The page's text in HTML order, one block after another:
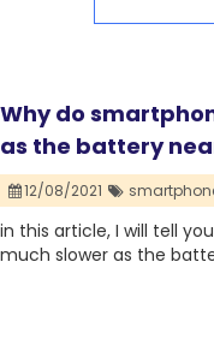
Why do
as the battery
12/08/2021
in this article, I will tell
much slower as the